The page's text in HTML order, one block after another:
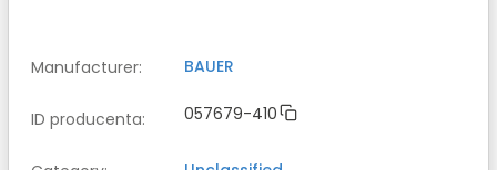
Manufacturer: BAUER
ID producenta: 057679-410